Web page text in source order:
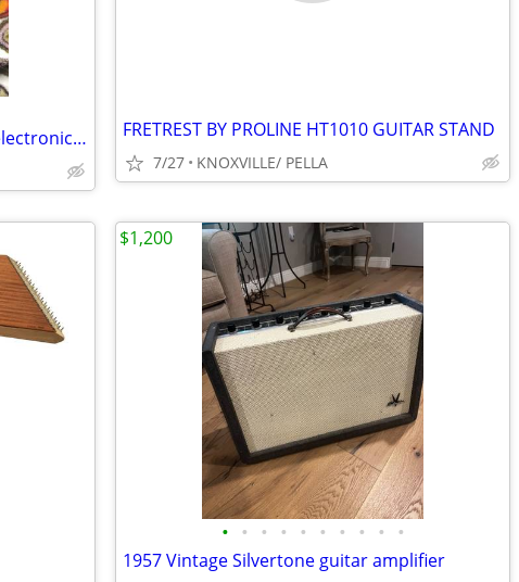
Alesis Dmpad 12 hi-hat cymbal for electronic drum kit FRETREST BY PROLINE HT1010 GUITAR STAND
7/27 KNOXVILLE/ PELLA
• • • • • • • • • •
1957 Vintage Silvertone guitar amplifier
$1,200